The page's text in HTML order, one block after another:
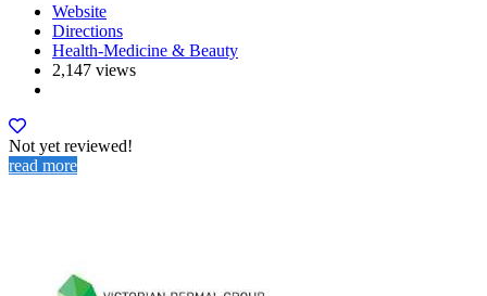
Website
Directions
Health-Medicine & Beauty
2,147 views
Not yet reviewed!
read more